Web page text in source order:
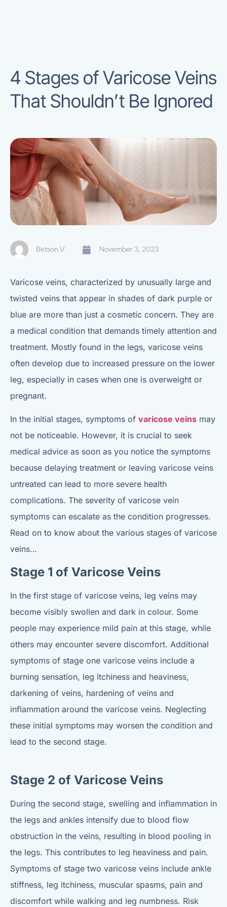
4 Stages of Varicose Veins
That Shouldn’t Be Ignored
Betson V November 3, 2023
Varicose veins, characterized by unusually large and
twisted veins that appear in shades of dark purple or
blue are more than just a cosmetic concern. They are
a medical condition that demands timely attention and
treatment. Mostly found in the legs, varicose veins
often develop due to increased pressure on the lower
leg, especially in cases when one is overweight or
pregnant.
In the initial stages, symptoms of varicose veins may
not be noticeable. However, it is crucial to seek
medical advice as soon as you notice the symptoms
because delaying treatment or leaving varicose veins
untreated can lead to more severe health
complications. The severity of varicose vein
symptoms can escalate as the condition progresses.
Read on to know about the various stages of varicose
veins…
Stage 1 of Varicose Veins
In the first stage of varicose veins, leg veins may
become visibly swollen and dark in colour. Some
people may experience mild pain at this stage, while
others may encounter severe discomfort. Additional
symptoms of stage one varicose veins include a
burning sensation, leg itchiness and heaviness,
darkening of veins, hardening of veins and
inflammation around the varicose veins. Neglecting
these initial symptoms may worsen the condition and
lead to the second stage.
Stage 2 of Varicose Veins
During the second stage, swelling and inflammation in
the legs and ankles intensify due to blood flow
obstruction in the veins, resulting in blood pooling in
the legs. This contributes to leg heaviness and pain.
Symptoms of stage two varicose veins include ankle
stiffness, leg itchiness, muscular spasms, pain and
discomfort while walking and leg numbness. Risk